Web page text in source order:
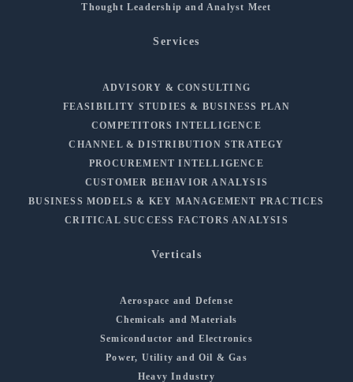
Thought Leadership and Analyst Meet
Services
ADVISORY & CONSULTING
FEASIBILITY STUDIES & BUSINESS PLAN
COMPETITORS INTELLIGENCE
CHANNEL & DISTRIBUTION STRATEGY
PROCUREMENT INTELLIGENCE
CUSTOMER BEHAVIOR ANALYSIS
BUSINESS MODELS & KEY MANAGEMENT PRACTICES
CRITICAL SUCCESS FACTORS ANALYSIS
Verticals
Aerospace and Defense
Chemicals and Materials
Semiconductor and Electronics
Power, Utility and Oil & Gas
Heavy Industry